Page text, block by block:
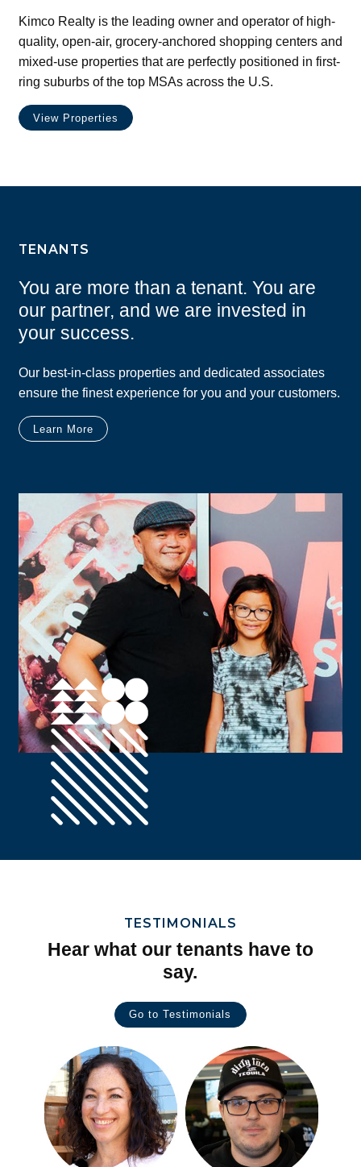
Kimco Realty is the leading owner and operator of high-
quality, open-air, grocery-anchored shopping centers and
mixed-use properties that are perfectly positioned in first-
ring suburbs of the top MSAs across the U.S.
View Properties
TENANTS
You are more than a tenant. You are
our partner, and we are invested in
your success.
Our best-in-class properties and dedicated associates
ensure the finest experience for you and your customers.
Learn More
TESTIMONIALS
Hear what our tenants have to
say.
Go to Testimonials